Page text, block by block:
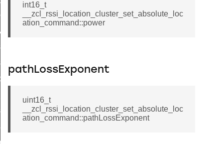
int16_t
__zcl_rssi_location_cluster_set_absolute_loc
ation_command::power
pathLossExponent
uint16_t
__zcl_rssi_location_cluster_set_absolute_loc
ation_command::pathLossExponent